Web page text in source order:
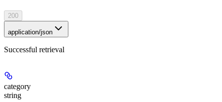
200
application/json
Successful retrieval
category
string